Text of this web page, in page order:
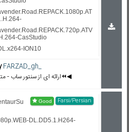
CasStudio
ION10
FARZAD_gh_
▶️⏩ ارائه ای از سنتور ساب - مترجم: فرزاد⏪◀️
Farsi/Persian
DL.DD5.1.H264-